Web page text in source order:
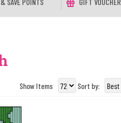
Show Items Sort by: